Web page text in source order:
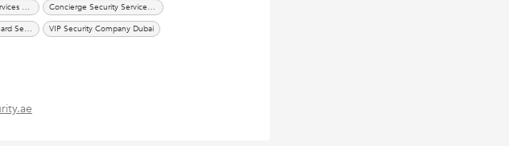
Bouncer Security Services UAE
Concierge Security Services Dubai
Personal Security Guard Services UAE
VIP Security Company Dubai